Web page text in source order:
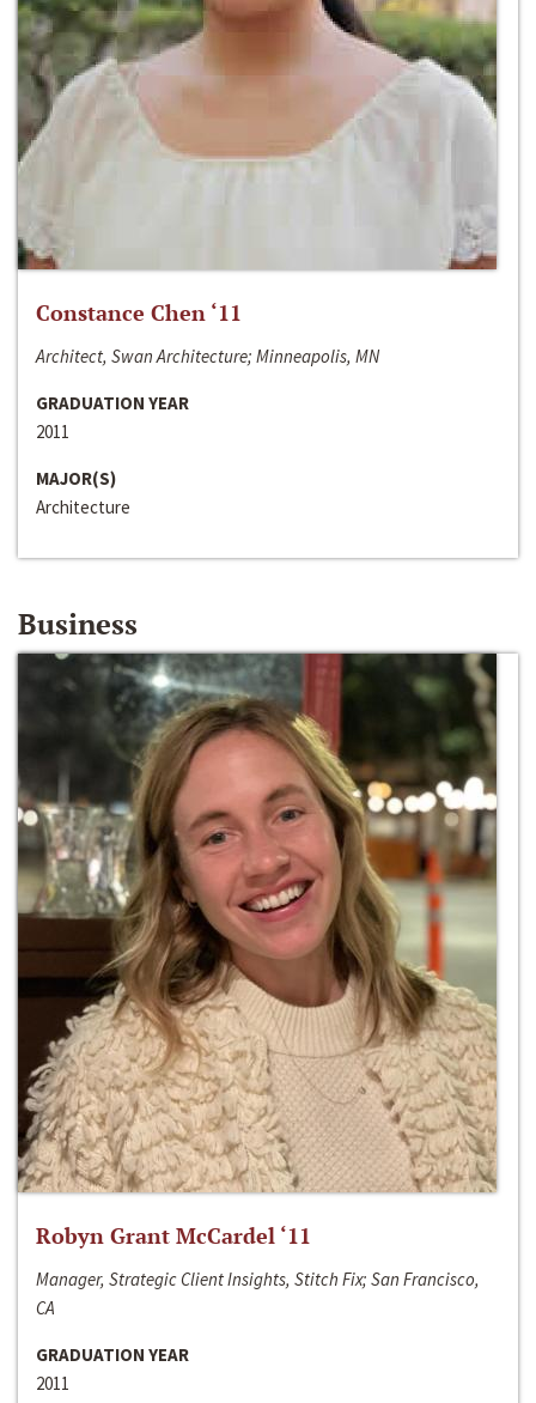
Constance Chen ‘11
Architect, Swan Architecture; Minneapolis, MN
GRADUATION YEAR
2011
MAJOR(S)
Architecture
Business
Robyn Grant McCardel ‘11
Manager, Strategic Client Insights, Stitch Fix; San Francisco,
CA
GRADUATION YEAR
2011